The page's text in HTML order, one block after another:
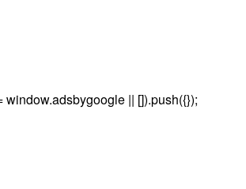
window.adsbygoogle || []).push({});